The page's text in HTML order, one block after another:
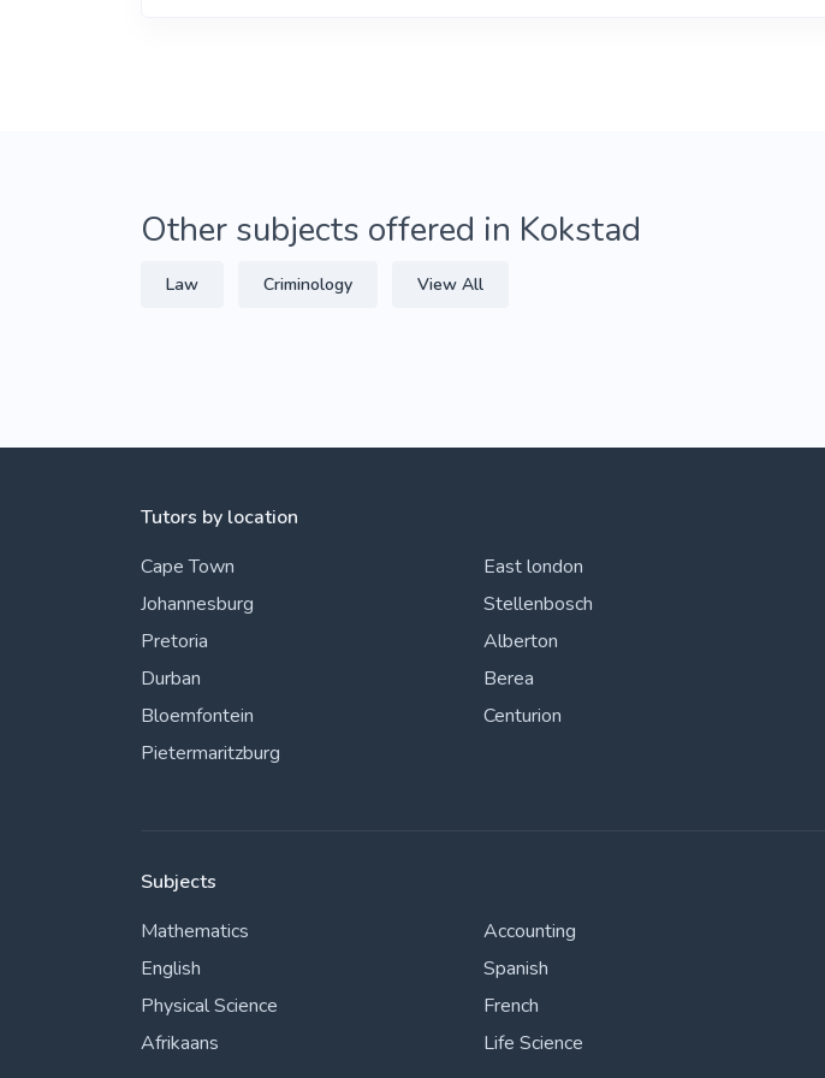
Other subjects offered in Kokstad
Law Criminology View All
Tutors by location
Cape Town
Johannesburg
Pretoria
Durban
Bloemfontein
Pietermaritzburg
East london
Stellenbosch
Alberton
Berea
Centurion
Subjects
Mathematics
English
Physical Science
Afrikaans
Accounting
Spanish
French
Life Science